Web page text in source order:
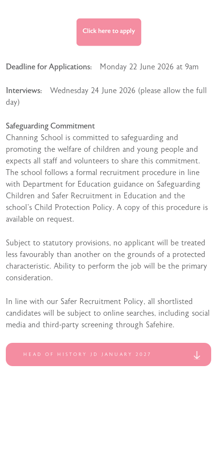
Deadline for Applications: Monday 22 June 2026 at 9am
Interviews: Wednesday 24 June 2026 (please allow the full
day)
Safeguarding Commitment
Channing School is committed to safeguarding and
promoting the welfare of children and young people and
expects all staff and volunteers to share this commitment.
The school follows a formal recruitment procedure in line
with Department for Education guidance on Safeguarding
Children and Safer Recruitment in Education and the
school’s Child Protection Policy. A copy of this procedure is
available on request.
Subject to statutory provisions, no applicant will be treated
less favourably than another on the grounds of a protected
characteristic. Ability to perform the job will be the primary
consideration.
In line with our Safer Recruitment Policy, all shortlisted
candidates will be subject to online searches, including social
media and third-party screening through Safehire.
HEAD OF HISTORY JD JANUARY 2027